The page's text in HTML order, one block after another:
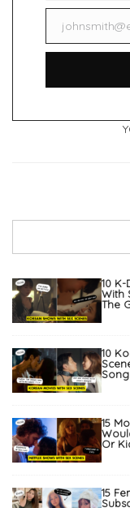
Email
10
With
The
10
15
Or
15